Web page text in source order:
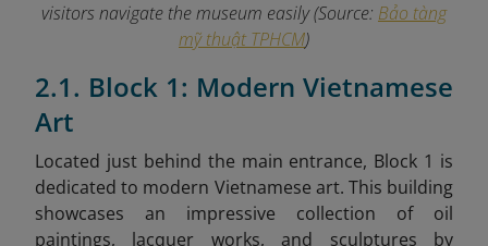
visitors navigate the museum easily (Source: Bảo tàng
mỹ thuật TPHCM)
2.1. Block 1: Modern Vietnamese
Art
Located just behind the main entrance, Block 1 is
dedicated to modern Vietnamese art. This building
showcases an impressive collection of oil
paintings, lacquer works, and sculptures by